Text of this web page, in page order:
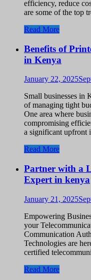
efficiency, reduce
are some of the top
Read More
Benefits of
in Kenya
January 22, 2025
Small businesses in
of managing tight
One area where
compromising
a significant
Read More
Partner with a
Expert in kenya
January 21, 2025
Empowering
your
Communication
Technologies are
certified
Read More